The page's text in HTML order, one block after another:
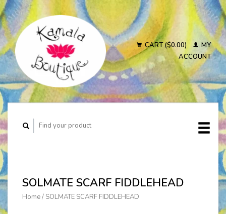
CART ($0.00)
MY
ACCOUNT
SOLMATE SCARF FIDDLEHEAD
Home/ SOLMATE SCARF FIDDLEHEAD